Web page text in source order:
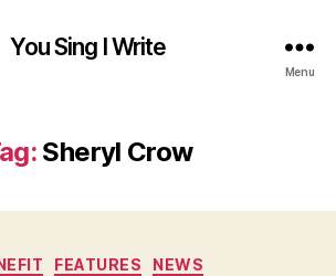
You Sing I Write
Menu
Sheryl Crow
Categories
FEATURES NEWS